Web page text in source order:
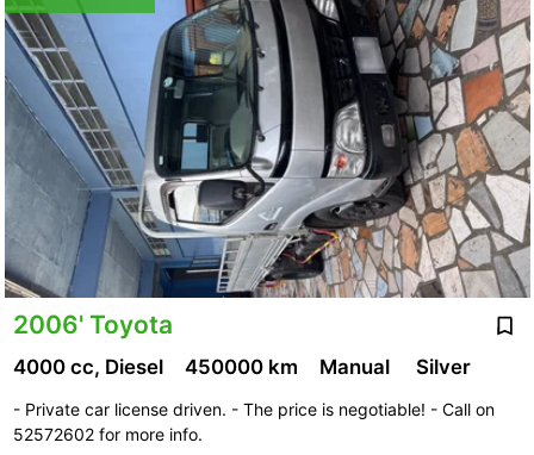
2006' Toyota
4000 cc, Diesel 450000 km Manual Silver
- Private car license driven. - The price is negotiable! - Call on
52572602 for more info.